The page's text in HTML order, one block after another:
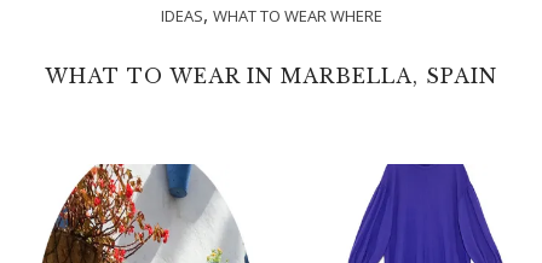
IDEAS, WHAT TO WEAR WHERE
WHAT TO WEAR IN MARBELLA, SPAIN